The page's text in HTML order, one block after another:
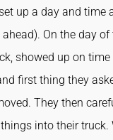
up a day and time
ahead). On the day
showed up on
first thing they
They then
into their truck.